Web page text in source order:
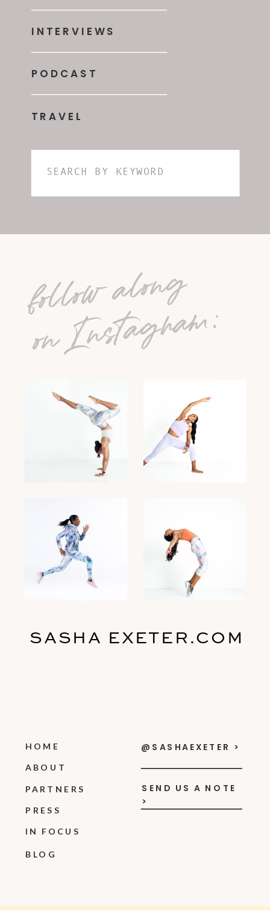
TRAVEL
PODCAST
INTERVIEWS
Search
HOME
PARTNERS
ABOUT
PRESS
BLOG
SASHA EXETER.COM
follow along
on Instagram:
SEND US A NOTE
>
@SASHAEXETER >
IN FOCUS